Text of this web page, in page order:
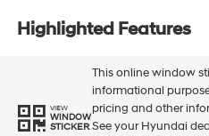
Highlighted Features
VIEW
WINDOW
STICKER
This online window
informational
pricing and other
See your Hyundai